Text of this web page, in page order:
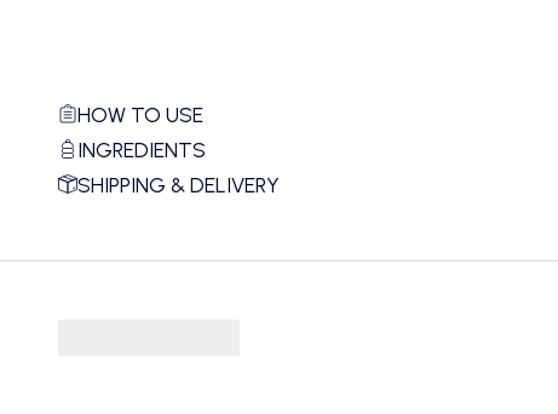
HOW TO USE
INGREDIENTS
SHIPPING & DELIVERY